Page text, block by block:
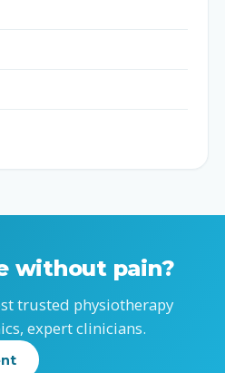
without pain?
trusted physiotherapy
expert clinicians.